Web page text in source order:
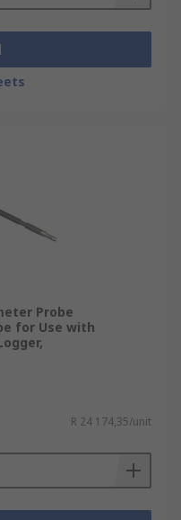
Probe
for Use with
R 24 174,35/unit